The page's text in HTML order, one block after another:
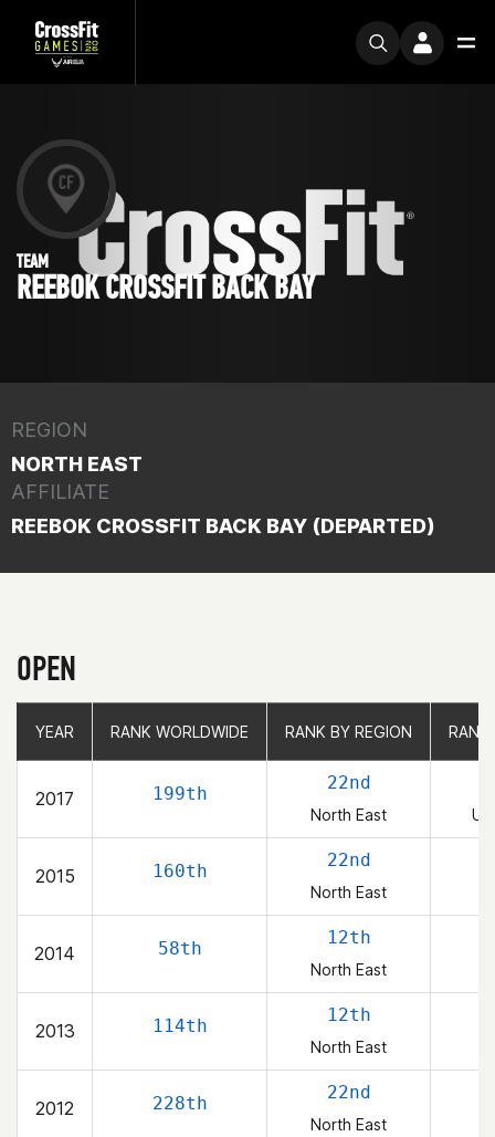
TEAM
REEBOK CROSSFIT BACK BAY
REGION
NORTH EAST
AFFILIATE
REEBOK CROSSFIT BACK BAY (DEPARTED)
OPEN
YEAR RANK WORLDWIDE RANK BY REGION RANK
2017 199th
22nd
North East
2015 160th
22nd
North East
2014 58th
12th
North East
2013 114th
12th
North East
2012 228th
22nd
North East
YEAR RANK WORLDWIDE RANK BY REGION RANK